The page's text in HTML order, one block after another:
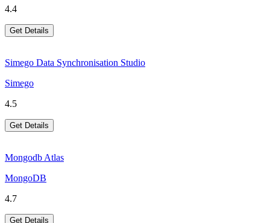
4.4
Get Details
Simego Data Synchronisation Studio
Simego
4.5
Get Details
Mongodb Atlas
MongoDB
4.7
Get Details